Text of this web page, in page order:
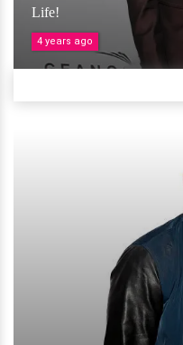
Life!
4 years ago